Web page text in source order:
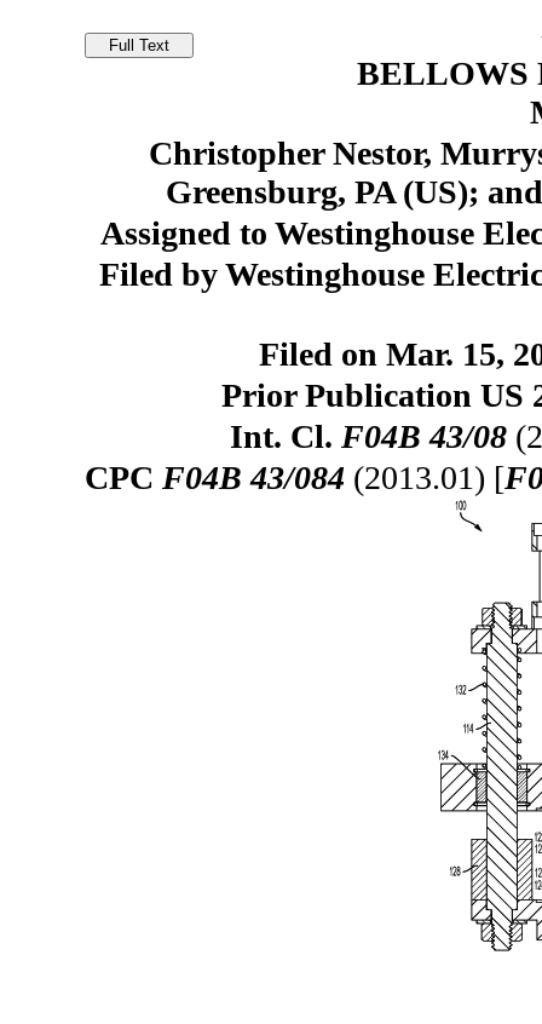
BELLOWS
Christopher Nestor,
Greensburg, PA (US);
Assigned to Westinghouse
Filed by Westinghouse
Filed on Mar. 15,
Prior Publication US
Int. Cl. F04B 43/08
CPC F04B 43/084 (2013.01) [